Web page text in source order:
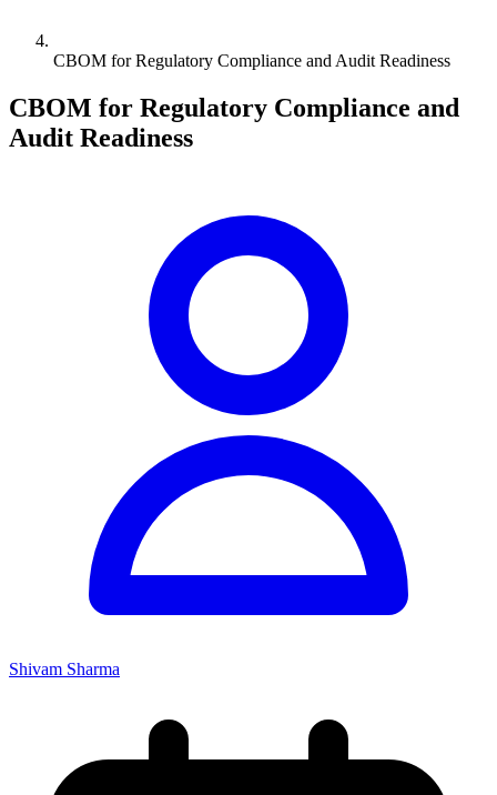
CBOM for Regulatory Compliance and Audit Readiness
CBOM for Regulatory Compliance and
Audit Readiness
Shivam Sharma